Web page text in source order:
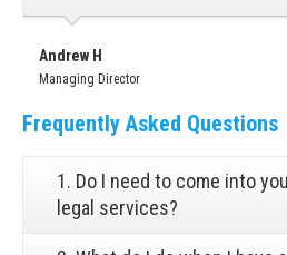
Andrew H
Managing Director
Frequently Asked Questions
1. Do I need to come into
legal services?